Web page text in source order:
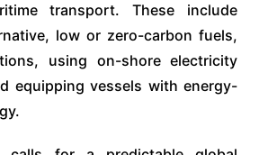
transport. These include
low or zero-carbon fuels,
using on-shore electricity
equipping vessels with energy-